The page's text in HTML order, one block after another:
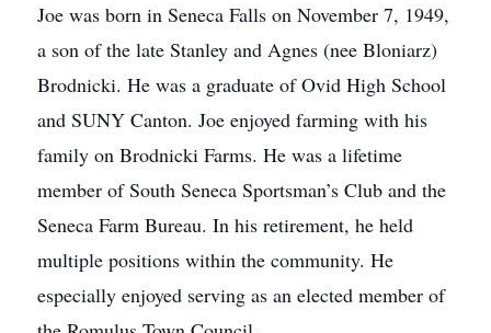
Joe was born in Seneca Falls on November 7, 1949,
a son of the late Stanley and Agnes (nee Bloniarz)
Brodnicki. He was a graduate of Ovid High School
and SUNY Canton. Joe enjoyed farming with his
family on Brodnicki Farms. He was a lifetime
member of South Seneca Sportsman’s Club and the
Seneca Farm Bureau. In his retirement, he held
multiple positions within the community. He
especially enjoyed serving as an elected member of